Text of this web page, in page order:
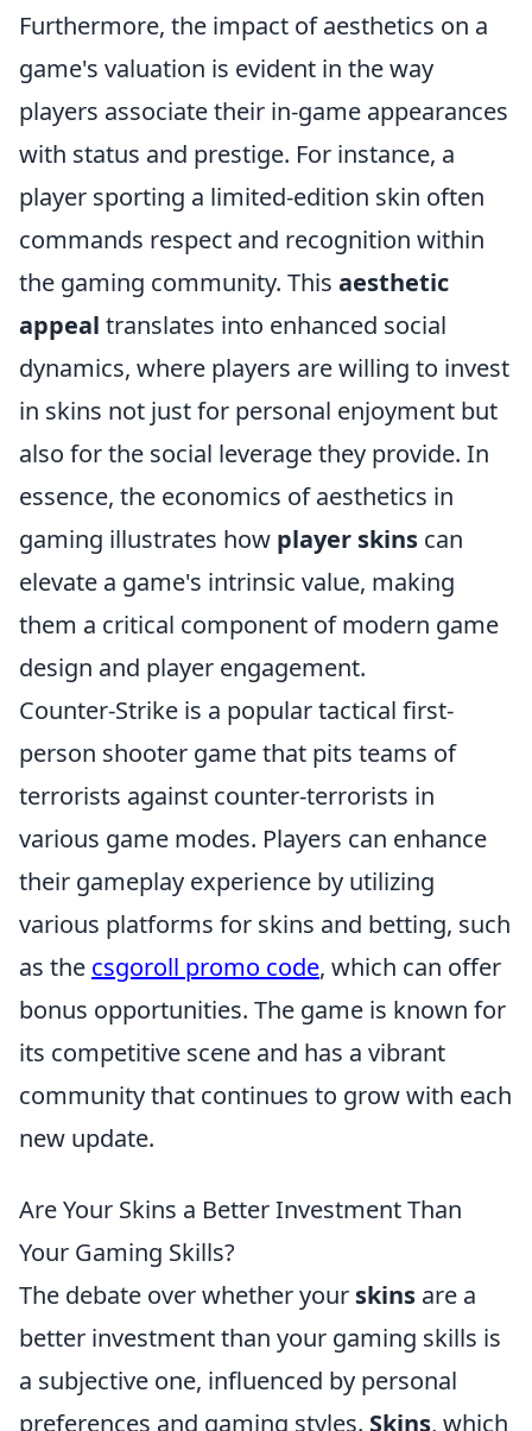
Furthermore, the impact of aesthetics on a
game's valuation is evident in the way
players associate their in-game appearances
with status and prestige. For instance, a
player sporting a limited-edition skin often
commands respect and recognition within
the gaming community. This aesthetic
appeal translates into enhanced social
dynamics, where players are willing to invest
in skins not just for personal enjoyment but
also for the social leverage they provide. In
essence, the economics of aesthetics in
gaming illustrates how player skins can
elevate a game's intrinsic value, making
them a critical component of modern game
design and player engagement.
Counter-Strike is a popular tactical first-
person shooter game that pits teams of
terrorists against counter-terrorists in
various game modes. Players can enhance
their gameplay experience by utilizing
various platforms for skins and betting, such
as the csgoroll promo code, which can offer
bonus opportunities. The game is known for
its competitive scene and has a vibrant
community that continues to grow with each
new update.
Are Your Skins a Better Investment Than
Your Gaming Skills?
The debate over whether your skins are a
better investment than your gaming skills is
a subjective one, influenced by personal
preferences and gaming styles. Skins, which